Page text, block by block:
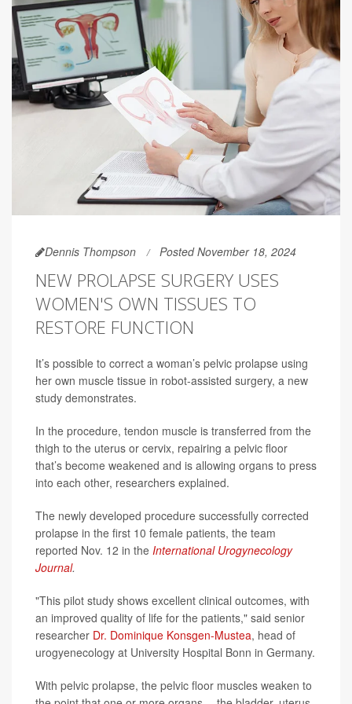
Dennis Thompson Posted November 18, 2024
NEW PROLAPSE SURGERY USES
WOMEN'S OWN TISSUES TO
RESTORE FUNCTION
It’s possible to correct a woman’s pelvic prolapse using
her own muscle tissue in robot-assisted surgery, a new
study demonstrates.
In the procedure, tendon muscle is transferred from the
thigh to the uterus or cervix, repairing a pelvic floor
that’s become weakened and is allowing organs to press
into each other, researchers explained.
The newly developed procedure successfully corrected
prolapse in the first 10 female patients, the team
reported Nov. 12 in the International Urogynecology
Journal.
"This pilot study shows excellent clinical outcomes, with
an improved quality of life for the patients," said senior
researcher Dr. Dominique Konsgen-Mustea, head of
urogyenecology at University Hospital Bonn in Germany.
With pelvic prolapse, the pelvic floor muscles weaken to